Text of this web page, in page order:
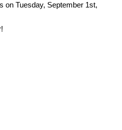
on Tuesday, September 1st,